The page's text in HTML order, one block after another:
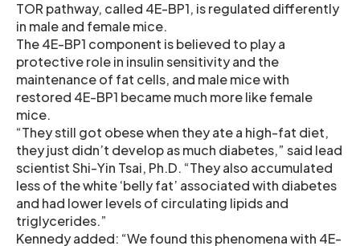
TOR pathway, called 4E-BP1, is regulated differently
in male and female mice.
The 4E-BP1 component is believed to play a
protective role in insulin sensitivity and the
maintenance of fat cells, and male mice with
restored 4E-BP1 became much more like female
mice.
“They still got obese when they ate a high-fat diet,
they just didn’t develop as much diabetes,” said lead
scientist Shi-Yin Tsai, Ph.D. “They also accumulated
less of the white ‘belly fat’ associated with diabetes
and had lower levels of circulating lipids and
triglycerides.”
Kennedy added: “We found this phenomena with 4E-